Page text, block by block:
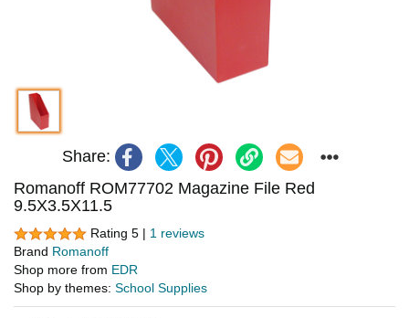
Share:
Romanoff ROM77702 Magazine File Red
9.5X3.5X11.5
Rating 5 | 1 reviews
Brand Romanoff
Shop more from EDR
Shop by themes: School Supplies